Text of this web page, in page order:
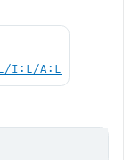
I:L/A:L